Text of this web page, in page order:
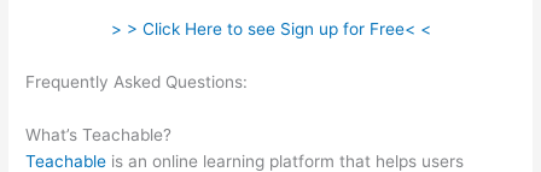
> > Click Here to see Sign up for Free< <
Frequently Asked Questions:
What’s Teachable?
Teachable is an online learning platform that helps users